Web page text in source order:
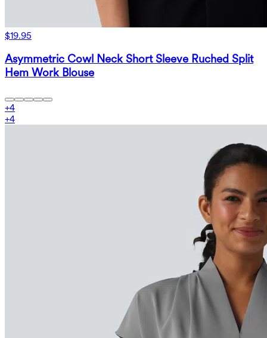
$19.95
Asymmetric Cowl Neck Short Sleeve Ruched Split
Hem Work Blouse
+4
+4